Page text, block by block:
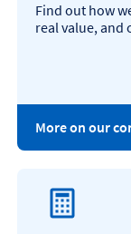
Find out how
real value, and
More on our